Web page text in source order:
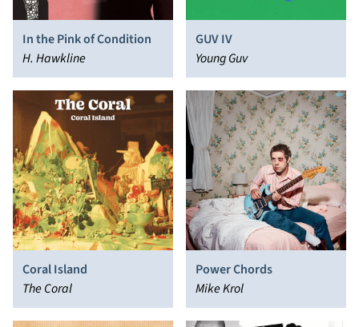
In the Pink of Condition
H. Hawkline
GUV IV
Young Guv
Coral Island
The Coral
Power Chords
Mike Krol